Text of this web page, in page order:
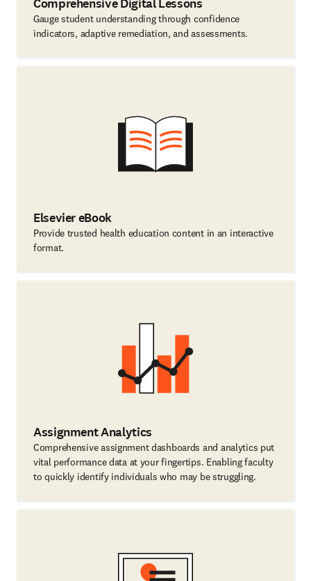
Comprehensive Digital Lessons
Gauge student understanding through confidence
indicators, adaptive remediation, and assessments.
Elsevier eBook
Provide trusted health education content in an interactive
format.
Assignment Analytics
Comprehensive assignment dashboards and analytics put
vital performance data at your fingertips. Enabling faculty
to quickly identify individuals who may be struggling.